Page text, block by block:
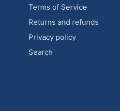
Terms of Service
Returns and refunds
Privacy policy
Search